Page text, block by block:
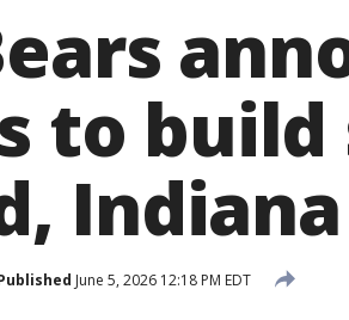
to build
Indiana
June 5, 2026 12:18 PM EDT